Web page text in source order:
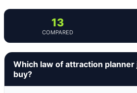
13
COMPARED
Which law of attraction planner
buy?